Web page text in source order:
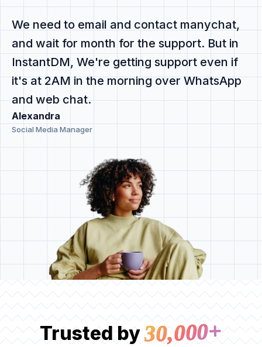
We need to email and contact manychat,
and wait for month for the support. But in
InstantDM, We're getting support even if
it's at 2AM in the morning over WhatsApp
and web chat.
Alexandra
Social Media Manager
Trusted by30,000+